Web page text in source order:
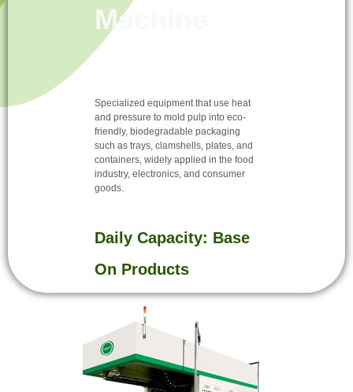
Machine
Specialized equipment that use heat
and pressure to mold pulp into eco-
friendly, biodegradable packaging
such as trays, clamshells, plates, and
containers, widely applied in the food
industry, electronics, and consumer
goods.
Daily Capacity: Base
On Products